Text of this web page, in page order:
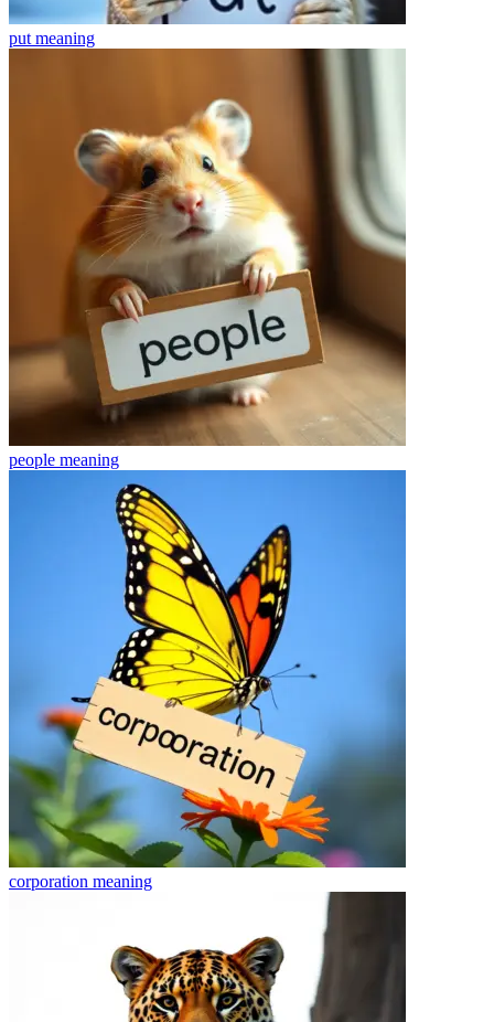
put meaning
people meaning
corporation meaning